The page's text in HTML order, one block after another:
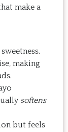
make a
making
softens
but feels